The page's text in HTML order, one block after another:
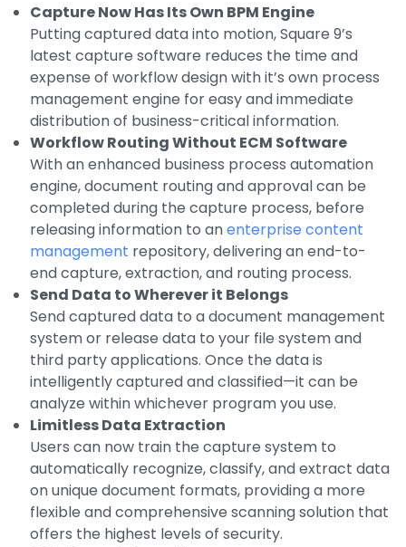
Pricing
Integrations
Capture Now Has Its Own BPM Engine
Putting captured data into motion, Square 9’s
latest capture software reduces the time and
expense of workflow design with it’s own process
management engine for easy and immediate
distribution of business-critical information.
Workflow Routing Without ECM Software
With an enhanced business process automation
engine, document routing and approval can be
completed during the capture process, before
releasing information to anenterprise content
management repository, delivering an end-to-
end capture, extraction, and routing process.
Send Data to Wherever it Belongs
Send captured data to a document management
system or release data to your file system and
third party applications. Once the data is
intelligently captured and classified—it can be
analyze within whichever program you use.
Limitless Data Extraction
Users can now train the capture system to
automatically recognize, classify, and extract data
on unique document formats, providing a more
flexible and comprehensive scanning solution that
offers the highest levels of security.